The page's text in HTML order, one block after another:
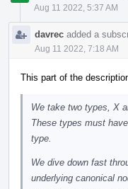
Aug 11 2022, 5:37 AM
davrec added a
Aug 11 2022, 7:18 AM
This part of the
We take two types, X
These types must
type.
We dive down fast
underlying canonical